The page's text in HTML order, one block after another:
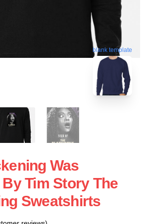
blank template
Was
Tim Story The
Sweatshirts